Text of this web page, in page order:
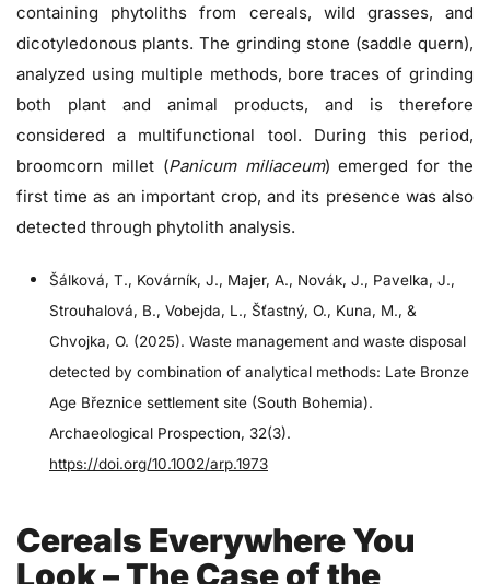
containing phytoliths from cereals, wild grasses, and
dicotyledonous plants. The grinding stone (saddle quern),
analyzed using multiple methods, bore traces of grinding
both plant and animal products, and is therefore
considered a multifunctional tool. During this period,
broomcorn millet (Panicum miliaceum) emerged for the
first time as an important crop, and its presence was also
detected through phytolith analysis.
Šálková, T., Kovárník, J., Majer, A., Novák, J., Pavelka, J.,
Strouhalová, B., Vobejda, L., Šťastný, O., Kuna, M., &
Chvojka, O. (2025). Waste management and waste disposal
detected by combination of analytical methods: Late Bronze
Age Březnice settlement site (South Bohemia).
Archaeological Prospection, 32(3).
https://doi.org/10.1002/arp.1973
Cereals Everywhere You
Look – The Case of the